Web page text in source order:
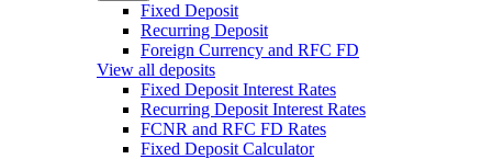
Fixed Deposit
Recurring Deposit
Foreign Currency and RFC FD
View all deposits
Fixed Deposit Interest Rates
Recurring Deposit Interest Rates
FCNR and RFC FD Rates
Fixed Deposit Calculator